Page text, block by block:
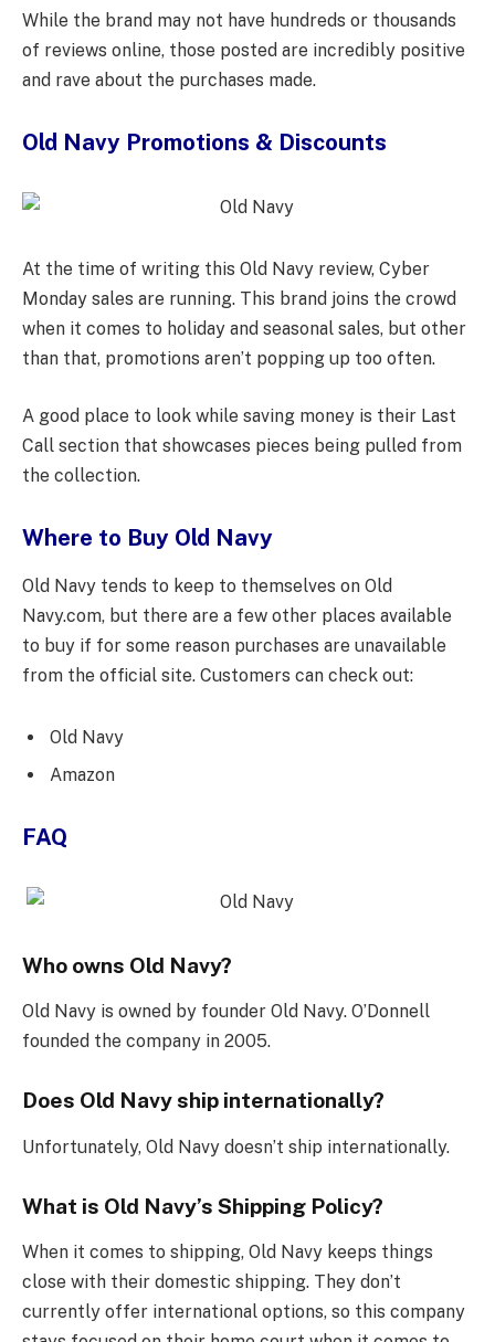
While the brand may not have hundreds or thousands
of reviews online, those posted are incredibly positive
and rave about the purchases made.
Old Navy Promotions & Discounts
At the time of writing this Old Navy review, Cyber
Monday sales are running. This brand joins the crowd
when it comes to holiday and seasonal sales, but other
than that, promotions aren’t popping up too often.
A good place to look while saving money is their Last
Call section that showcases pieces being pulled from
the collection.
Where to Buy Old Navy
Old Navy tends to keep to themselves on Old
Navy.com, but there are a few other places available
to buy if for some reason purchases are unavailable
from the official site. Customers can check out:
Old Navy
Amazon
FAQ
Who owns Old Navy?
Old Navy is owned by founder Old Navy. O’Donnell
founded the company in 2005.
Does Old Navy ship internationally?
Unfortunately, Old Navy doesn’t ship internationally.
What is Old Navy’s Shipping Policy?
When it comes to shipping, Old Navy keeps things
close with their domestic shipping. They don’t
currently offer international options, so this company